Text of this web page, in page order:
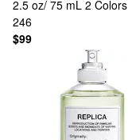
2.5 oz/ 75 mL 2 Colors
246
$99